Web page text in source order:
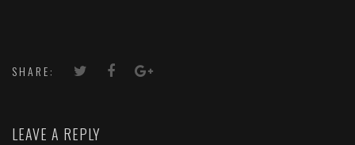
SHARE:
LEAVE A REPLY